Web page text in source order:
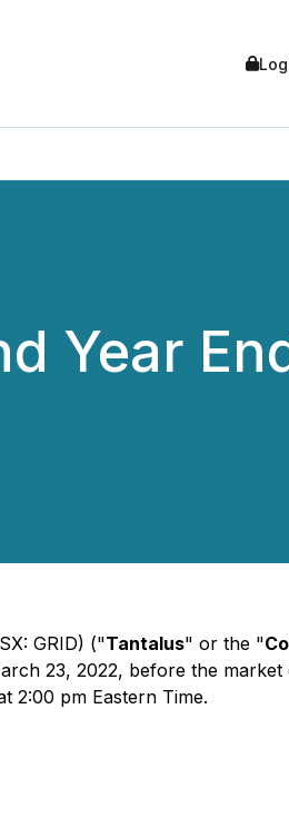
Year
GRID) ("Tantalus" or the "
23, 2022, before the market
2:00 pm Eastern Time.